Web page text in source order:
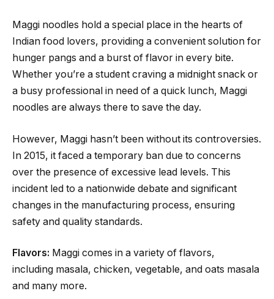
Maggi noodles hold a special place in the hearts of
Indian food lovers, providing a convenient solution for
hunger pangs and a burst of flavor in every bite.
Whether you’re a student craving a midnight snack or
a busy professional in need of a quick lunch, Maggi
noodles are always there to save the day.
However, Maggi hasn’t been without its controversies.
In 2015, it faced a temporary ban due to concerns
over the presence of excessive lead levels. This
incident led to a nationwide debate and significant
changes in the manufacturing process, ensuring
safety and quality standards.
Flavors: Maggi comes in a variety of flavors,
including masala, chicken, vegetable, and oats masala
and many more.